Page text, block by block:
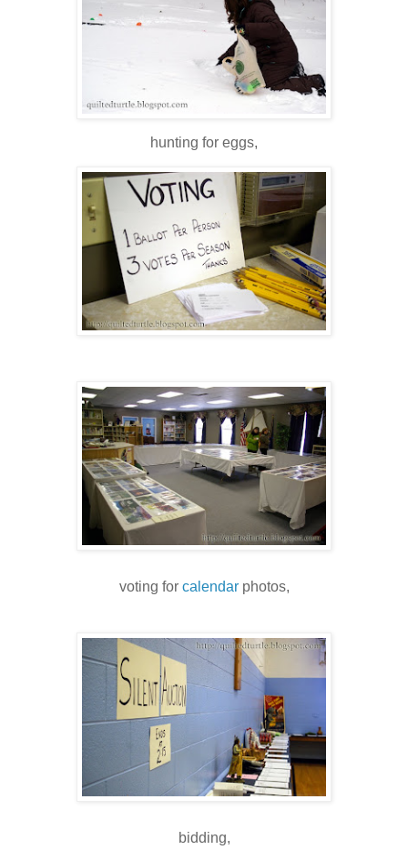
hunting for eggs,
voting for calendarphotos,
bidding,